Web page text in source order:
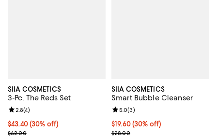
SIIA COSMETICS
3-Pc. The Reds Set
Current price $43.40; 30% off;
$43.40 (30% off)
Previous price $62.00
$62.00
Review rating: 2.8 out of 5; 4 reviews;
2.8(4)
SIIA COSMETICS
Smart Bubble Cleanser
Current price $19.60; 30% off;
$19.60 (30% off)
Previous price $28.00
$28.00
Review rating: 5.0 out of 5; 3
5.0(3)